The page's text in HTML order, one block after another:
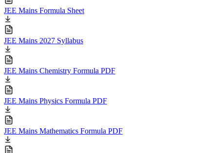
JEE Mains Formula Sheet
JEE Mains 2027 Syllabus
JEE Mains Chemistry Formula PDF
JEE Mains Physics Formula PDF
JEE Mains Mathematics Formula PDF